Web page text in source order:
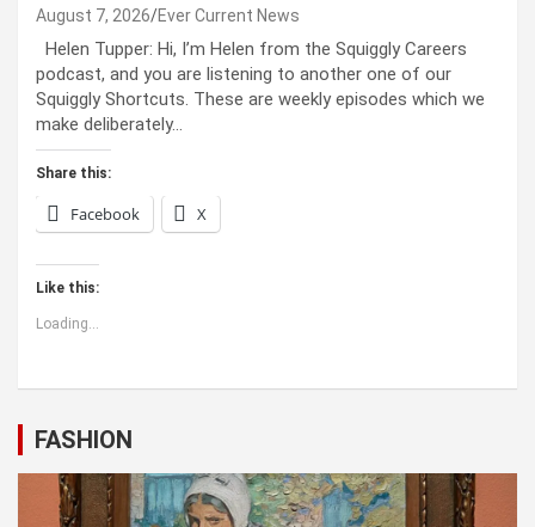
August 7, 2026 Ever Current News
Helen Tupper: Hi, I’m Helen from the Squiggly Careers
podcast, and you are listening to another one of our
Squiggly Shortcuts. These are weekly episodes which we
make deliberately…
Share this:
Facebook X
Like this:
Loading...
FASHION